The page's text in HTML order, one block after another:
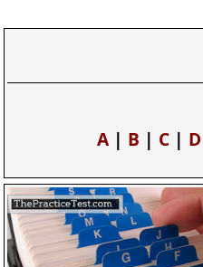
A | B | C | D